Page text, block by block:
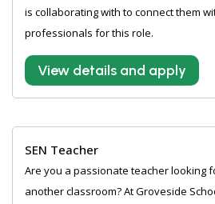
is collaborating with to connect them
professionals for this role.
View details and apply
SEN Teacher
Are you a passionate teacher looking
another classroom? At Groveside